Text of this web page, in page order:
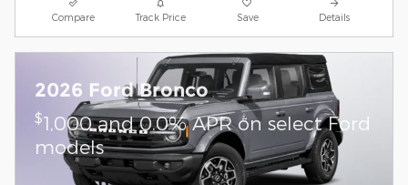
Compare Track Price Save Details
2026 Ford Bronco
$1,000 and 0.0% APR on select Ford
models